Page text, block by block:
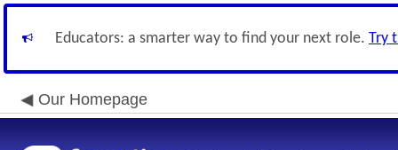
Educators: a smarter way to find your next role. Try
Our Homepage